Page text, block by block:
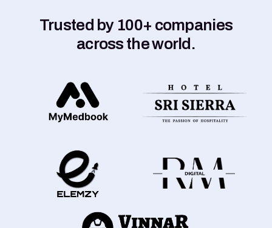
Trusted by 100+ companies
across the world.